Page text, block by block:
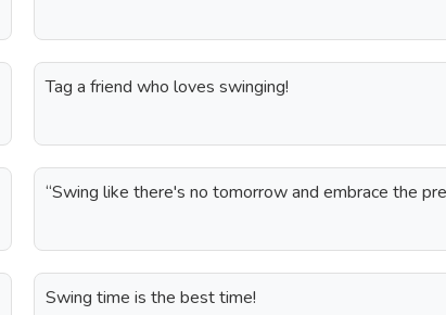
Tag a friend who loves swinging!
“Swing like there's no tomorrow and embrace the
Swing time is the best time!